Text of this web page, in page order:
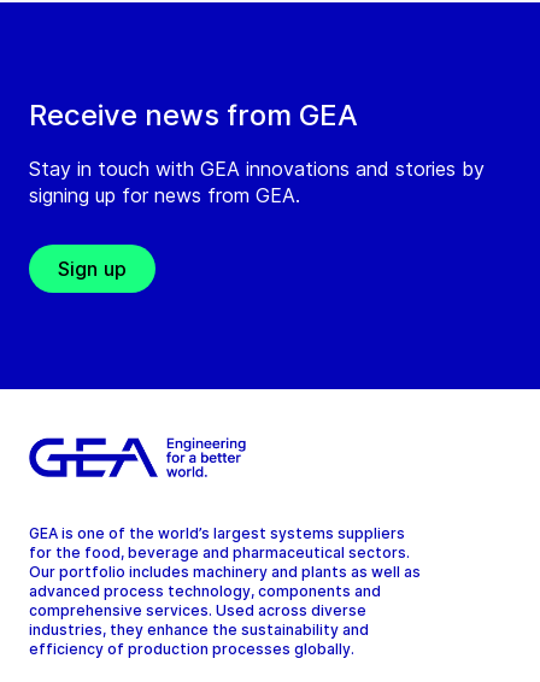
Receive news from GEA
Stay in touch with GEA innovations and stories by
signing up for news from GEA.
Sign up
GEA is one of the world’s largest systems suppliers
for the food, beverage and pharmaceutical sectors.
Our portfolio includes machinery and plants as well as
advanced process technology, components and
comprehensive services. Used across diverse
industries, they enhance the sustainability and
efficiency of production processes globally.